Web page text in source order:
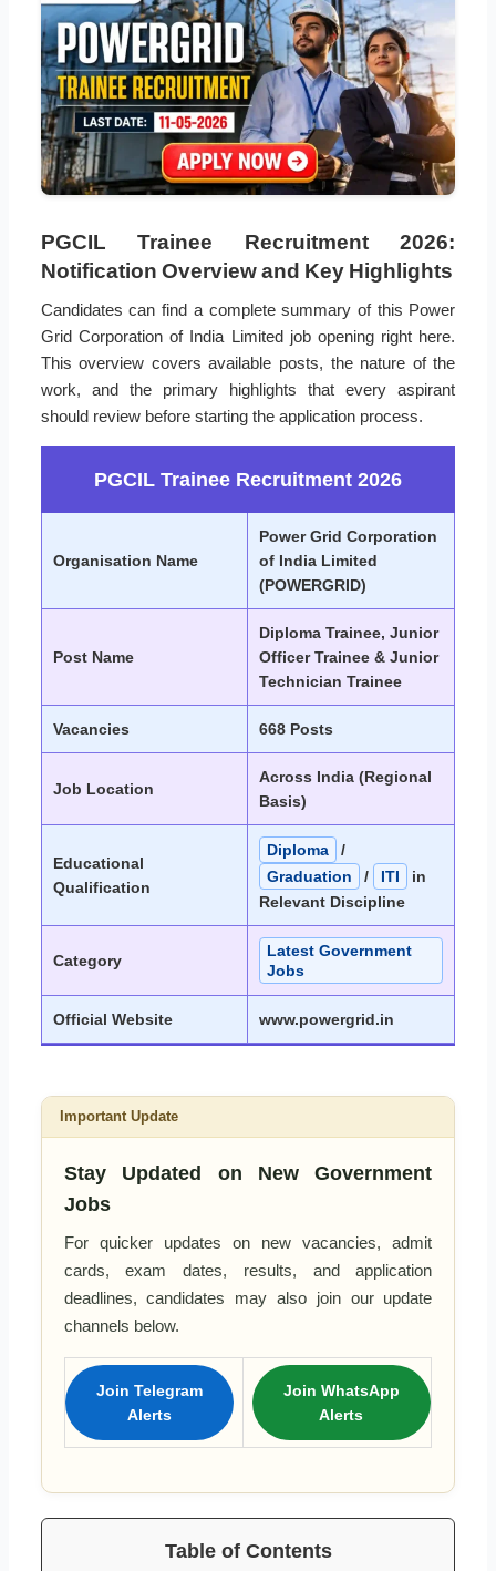
PGCIL Trainee Recruitment 2026:
Notification Overview and Key Highlights
Candidates can find a complete summary of this Power
Grid Corporation of India Limited job opening right here.
This overview covers available posts, the nature of the
work, and the primary highlights that every aspirant
should review before starting the application process.
PGCIL Trainee Recruitment 2026
Organisation Name
Power Grid Corporation
of India Limited
(POWERGRID)
Post Name
Diploma Trainee, Junior
Officer Trainee & Junior
Technician Trainee
Vacancies 668 Posts
Job Location
Across India (Regional
Basis)
Educational
Qualification
Diploma
/
Graduation
/ ITI
in
Relevant Discipline
Category
Latest Government
Jobs
Official Website www.powergrid.in
Important Update
Stay Updated on New Government
Jobs
For quicker updates on new vacancies, admit
cards, exam dates, results, and application
deadlines, candidates may also join our update
channels below.
Join Telegram
Alerts
Join WhatsApp
Alerts
Table of Contents